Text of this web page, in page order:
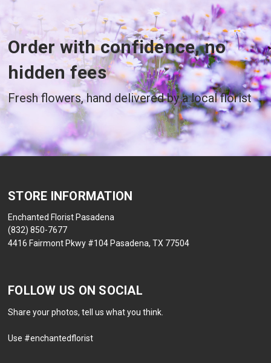
Order with confidence, no
hidden fees
Fresh flowers, hand delivered by a local florist
STORE INFORMATION
Enchanted Florist Pasadena
(832) 850-7677
4416 Fairmont Pkwy #104 Pasadena, TX 77504
FOLLOW US ON SOCIAL
Share your photos, tell us what you think.
Use #enchantedflorist